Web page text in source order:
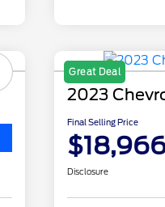
Great Deal
2023
Final Selling Price
Disclosure